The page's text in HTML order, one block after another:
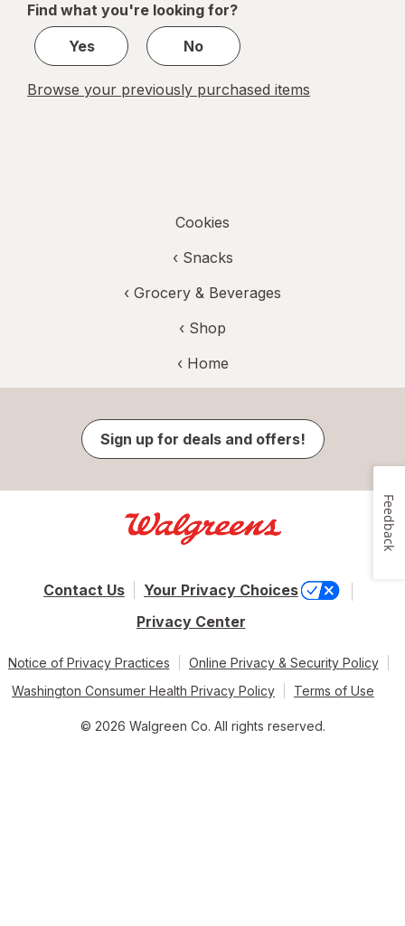
1
Find what you're looking for?
Yes
No
Browse your previously purchased items
Cookies
‹ Snacks
‹ Grocery & Beverages
‹ Shop
‹ Home
Sign up for deals and offers!
Contact Us
Your Privacy Choices
Privacy Center
Notice of Privacy Practices
Online Privacy & Security Policy
Washington Consumer Health Privacy Policy
Terms of Use
© 2026 Walgreen Co. All rights reserved.
Feedback